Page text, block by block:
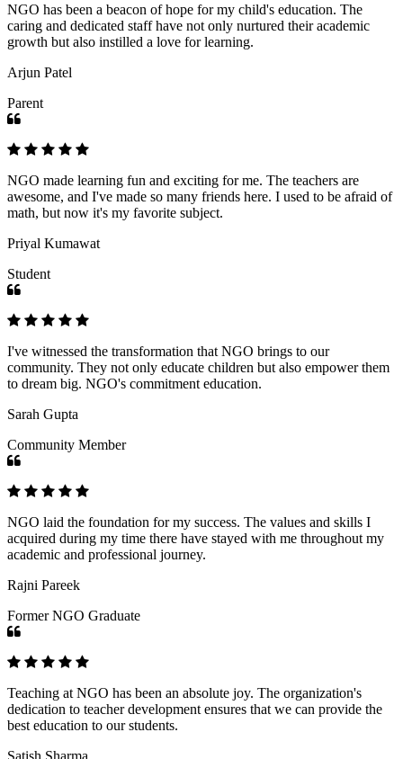
NGO has been a beacon of hope for my child's education. The
caring and dedicated staff have not only nurtured their academic
growth but also instilled a love for learning.
Arjun Patel
Parent
NGO made learning fun and exciting for me. The teachers are
awesome, and I've made so many friends here. I used to be afraid of
math, but now it's my favorite subject.
Priyal Kumawat
Student
I've witnessed the transformation that NGO brings to our
community. They not only educate children but also empower them
to dream big. NGO's commitment education.
Sarah Gupta
Community Member
NGO laid the foundation for my success. The values and skills I
acquired during my time there have stayed with me throughout my
academic and professional journey.
Rajni Pareek
Former NGO Graduate
Teaching at NGO has been an absolute joy. The organization's
dedication to teacher development ensures that we can provide the
best education to our students.
Satish Sharma